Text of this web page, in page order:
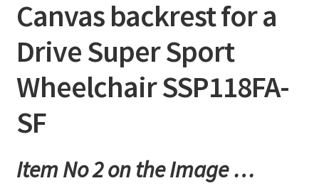
Drive
Sport
SSP118FA-
quantity
Canvas backrest for a
Drive Super Sport
Wheelchair SSP118FA-
SF
Item No 2 on the Image …